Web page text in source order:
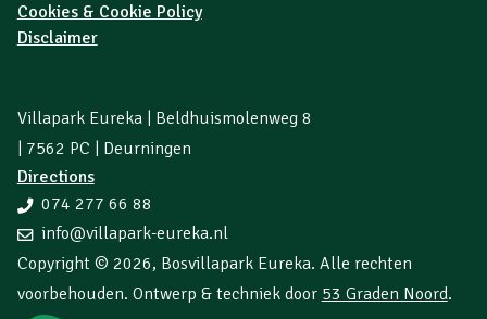
Cookies & Cookie Policy
Disclaimer
Villapark Eureka | Beldhuismolenweg 8
| 7562 PC | Deurningen
Directions
074 277 66 88
info@villapark-eureka.nl
Copyright © 2026, Bosvillapark Eureka. Alle rechten
voorbehouden. Ontwerp & techniek door 53 Graden Noord.